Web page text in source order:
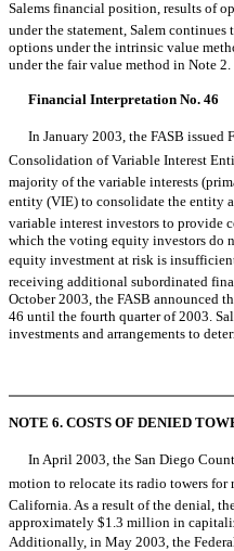
Salems financial position, results of
under the statement, Salem continues
options under the intrinsic value
under the fair value method in Note 2.
Financial Interpretation No. 46
In January 2003, the FASB issued
Consolidation of Variable Interest
majority of the variable interests
entity (VIE) to consolidate the
variable interest investors to provide
which the voting equity investors do
equity investment at risk is
receiving additional subordinated
October 2003, the FASB announced
46 until the fourth quarter of 2003.
investments and arrangements to
NOTE 6. COSTS OF DENIED
In April 2003, the San Diego
motion to relocate its radio towers for
California. As a result of the denial,
approximately $1.3 million in
Additionally, in May 2003, the